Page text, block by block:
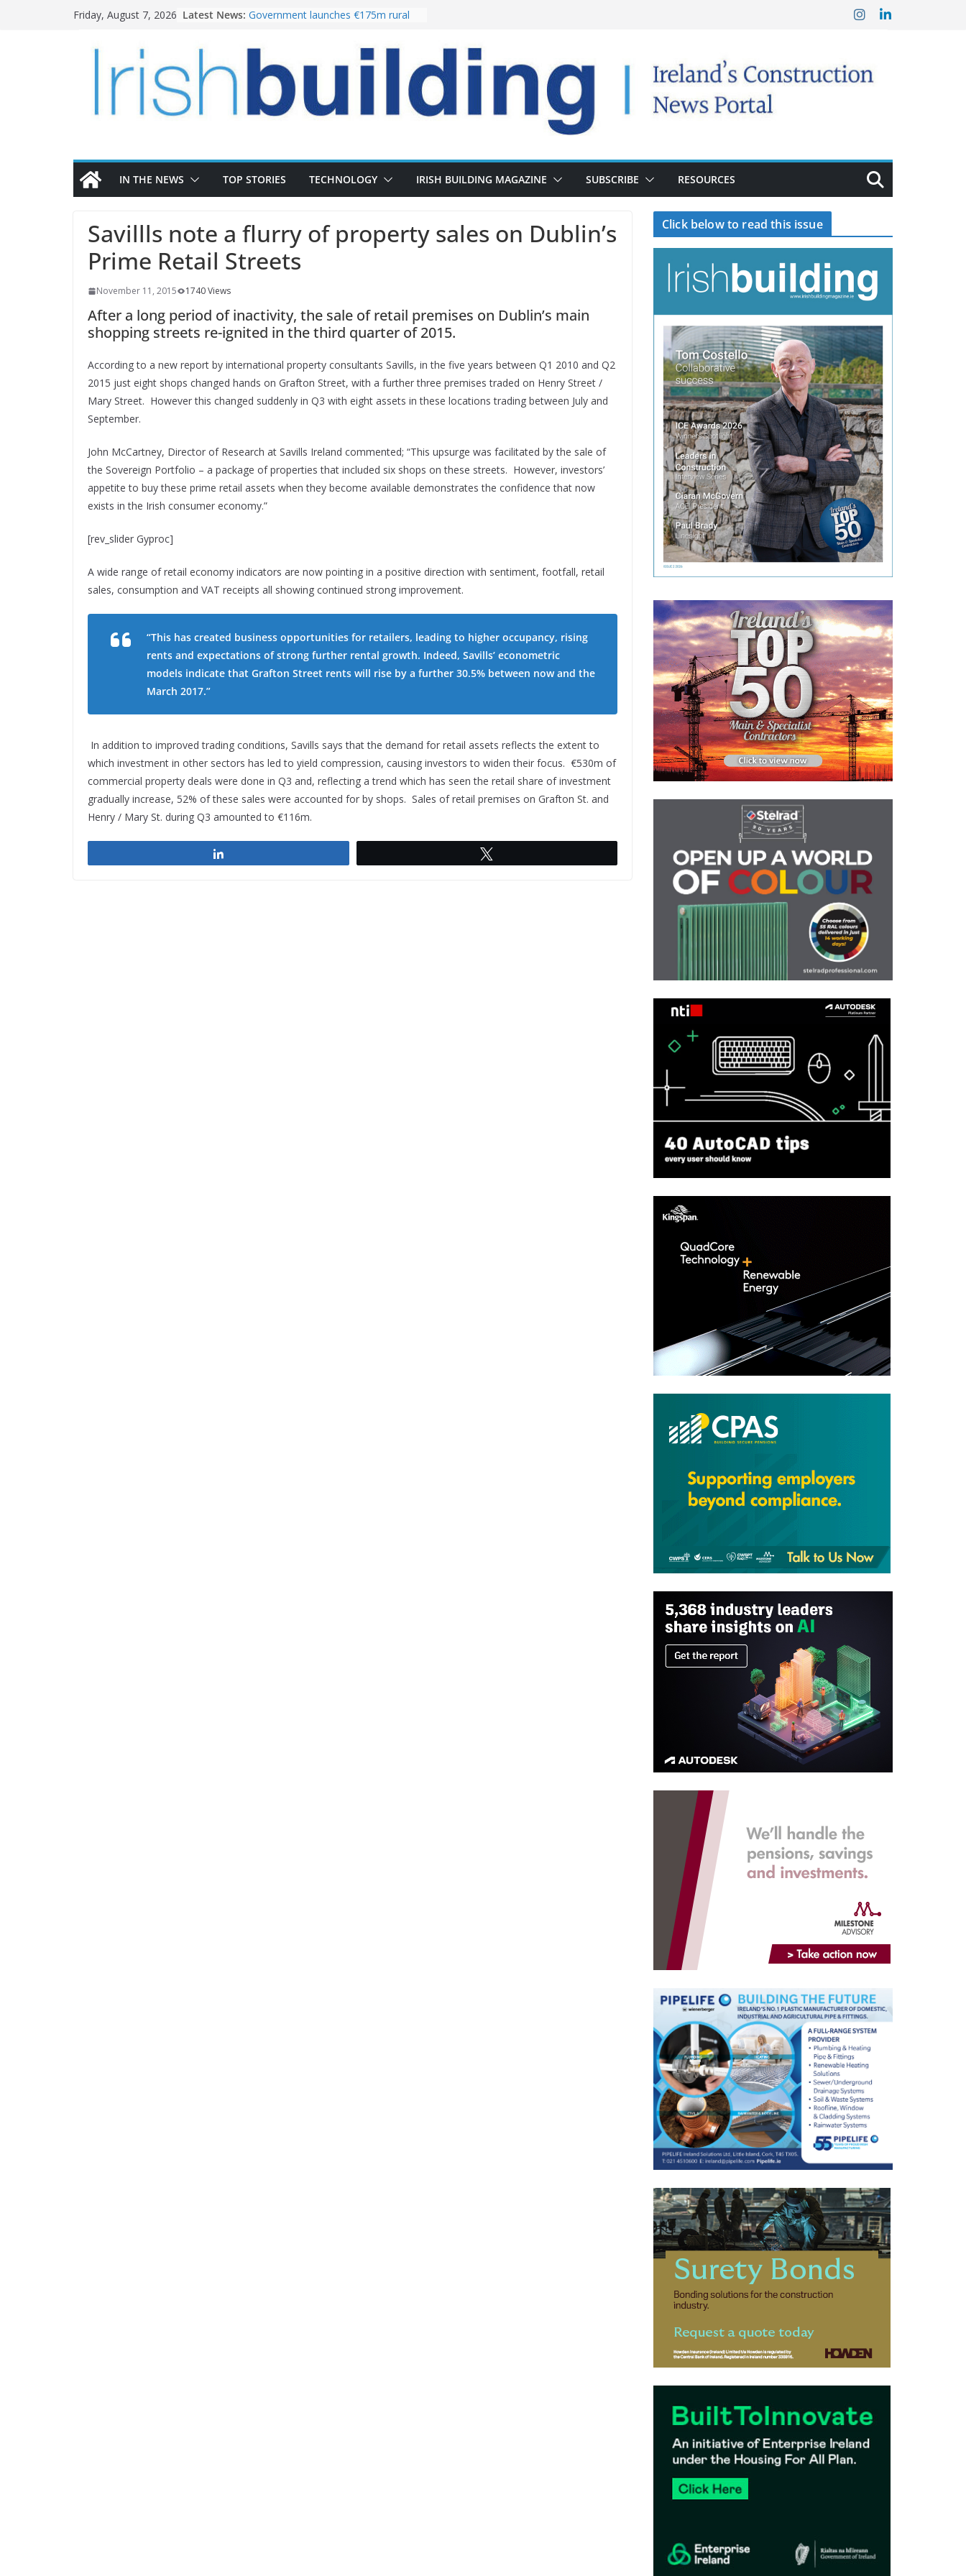
Friday, August 7, 2026 Latest News: Government launches €175m rural
LDA Targets Delivery of 13,000
Homes by 2030 as Pipeline Exceeds
28,000
Wavin bolsters leadership team with
the Magazine Fort following
IN THE NEWS TOP STORIES TECHNOLOGY IRISH BUILDING MAGAZINE SUBSCRIBE RESOURCES
Savillls note a flurry of property sales on Dublin’s
Prime Retail Streets
November 11, 2015 1740 Views
After a long period of inactivity, the sale of retail premises on Dublin’s main
shopping streets re-ignited in the third quarter of 2015.
According to a new report by international property consultants Savills, in the five years between Q1 2010 and Q2
2015 just eight shops changed hands on Grafton Street, with a further three premises traded on Henry Street /
Mary Street. However this changed suddenly in Q3 with eight assets in these locations trading between July and
September.
John McCartney, Director of Research at Savills Ireland commented; “This upsurge was facilitated by the sale of
the Sovereign Portfolio – a package of properties that included six shops on these streets. However, investors’
appetite to buy these prime retail assets when they become available demonstrates the confidence that now
exists in the Irish consumer economy.”
[rev_slider Gyproc]
A wide range of retail economy indicators are now pointing in a positive direction with sentiment, footfall, retail
sales, consumption and VAT receipts all showing continued strong improvement.
“This has created business opportunities for retailers, leading to higher occupancy, rising
rents and expectations of strong further rental growth. Indeed, Savills’ econometric
models indicate that Grafton Street rents will rise by a further 30.5% between now and the
March 2017.”
In addition to improved trading conditions, Savills says that the demand for retail assets reflects the extent to
which investment in other sectors has led to yield compression, causing investors to widen their focus. €530m of
commercial property deals were done in Q3 and, reflecting a trend which has seen the retail share of investment
gradually increase, 52% of these sales were accounted for by shops. Sales of retail premises on Grafton St. and
Henry / Mary St. during Q3 amounted to €116m.
Click below to read this issue